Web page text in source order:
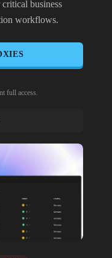
business
workflows.
full access.